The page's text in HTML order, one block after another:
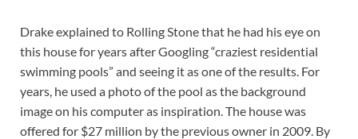
Drake explained to Rolling Stone that he had his eye on
this house for years after Googling “craziest residential
swimming pools” and seeing it as one of the results. For
years, he used a photo of the pool as the background
image on his computer as inspiration. The house was
offered for $27 million by the previous owner in 2009. By